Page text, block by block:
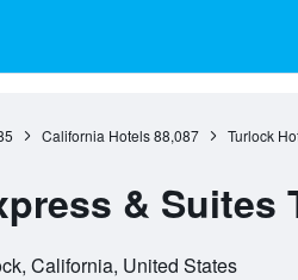
California Hotels 88,087 Turlock
& Suites
California, United States